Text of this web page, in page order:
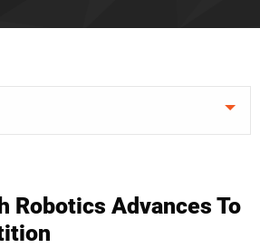
Robotics Advances To